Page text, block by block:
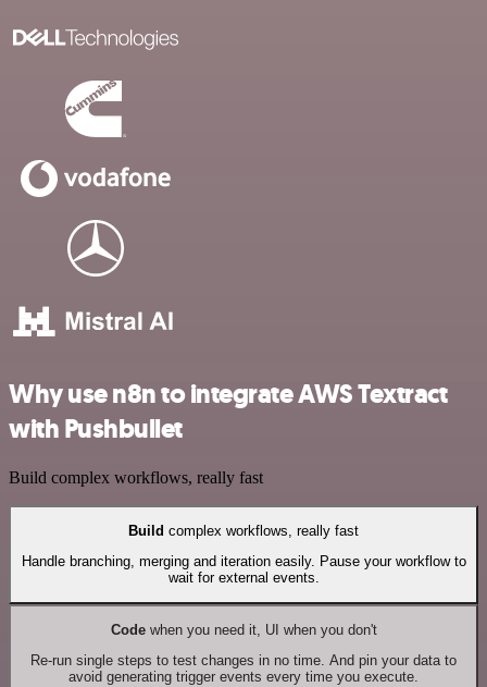
Why use n8n to integrate AWS Textract
with Pushbullet
Build complex workflows, really fast
Build complex workflows, really fast
Handle branching, merging and iteration easily. Pause your workflow to
wait for external events.
Codewhen you need it, UI when you don't
Re-run single steps to test changes in no time. And pin your data to
avoid generating trigger events every time you execute.